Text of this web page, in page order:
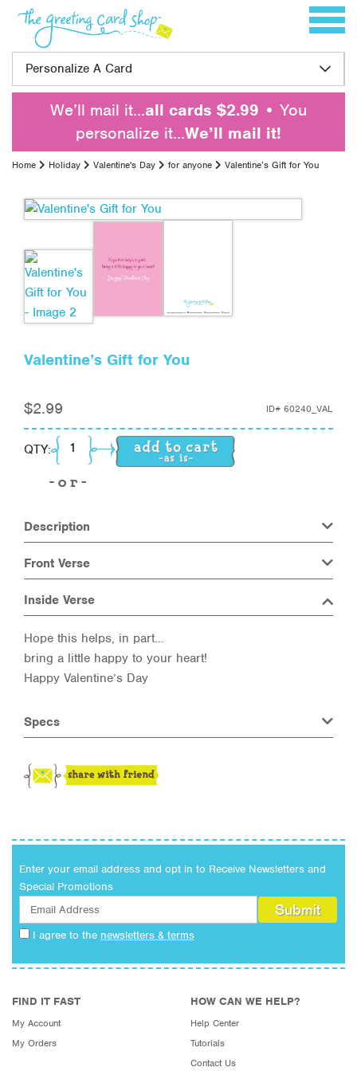
Skip to content Toggle
Personalize A Card
We’ll mail it…all cards $2.99 • You
personalize it…We’ll mail it!
Home Holiday Valentine's Day for anyone Valentine’s Gift for You
Valentine’s Gift for You
$2.99 ID# 60240_VAL
QTY: Valentine's Gift for You quantity
Description
Front Verse
Inside Verse
Hope this helps, in part…
bring a little happy to your heart!
Happy Valentine’s Day
Specs
Enter your email address and opt in to Receive Newsletters and
Special Promotions
I agree to the newsletters & terms
FIND IT FAST
My Account
My Orders
HOW CAN WE HELP?
Help Center
Tutorials
Contact Us